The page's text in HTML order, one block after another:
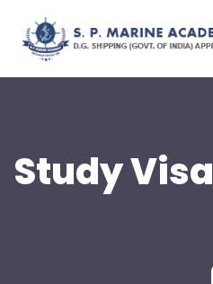
Study Visa